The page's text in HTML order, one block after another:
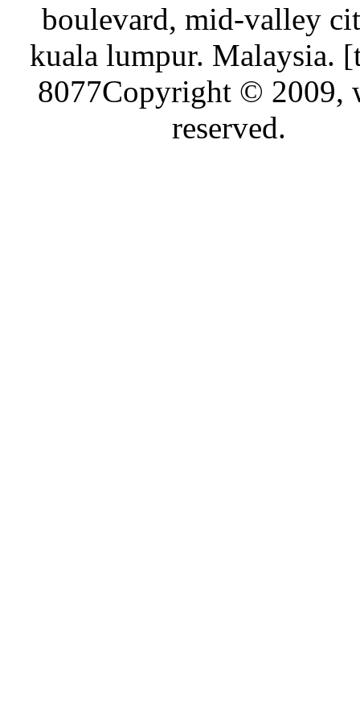
boulevard, mid-valley
kuala lumpur. Malaysia.
8077Copyright © 2009,
reserved.